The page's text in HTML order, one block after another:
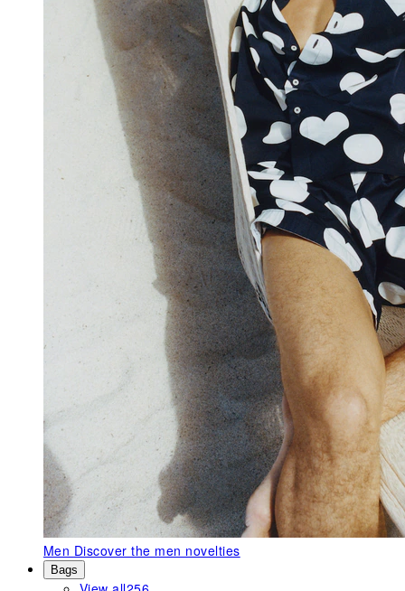
Men Discover the men novelties
Bags